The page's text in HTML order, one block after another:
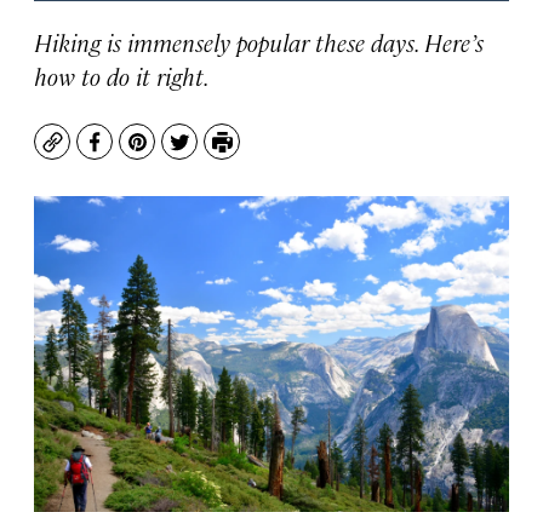
Hiking is immensely popular these days. Here’s
how to do it right.
CopyFacebook
Pinterest
TwitterPrint